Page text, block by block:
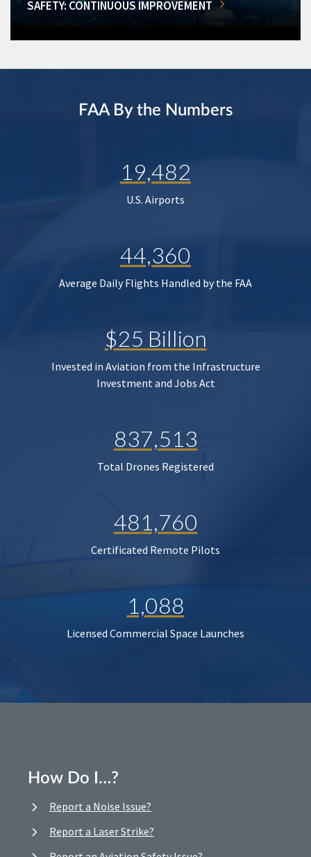
SAFETY: CONTINUOUS IMPROVEMENT
FAA By the Numbers
19,482
U.S. Airports
44,360
Average Daily Flights Handled by the FAA
$25 Billion
Invested in Aviation from the Infrastructure
Investment and Jobs Act
837,513
Total Drones Registered
481,760
Certificated Remote Pilots
1,088
Licensed Commercial Space Launches
How Do I…?
Report a Noise Issue?
Report a Laser Strike?